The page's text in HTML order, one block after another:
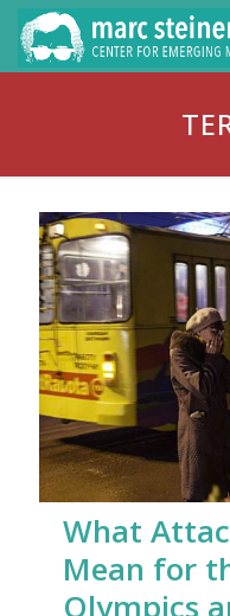
What
Mean for
Olympics